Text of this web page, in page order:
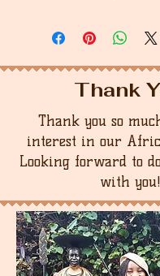
Thank
Thank you so
interest in our
Looking forward to
with you!